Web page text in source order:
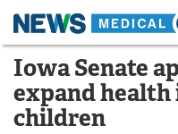
Skip
content
Medical Home
About
Iowa Senate
expand health
children